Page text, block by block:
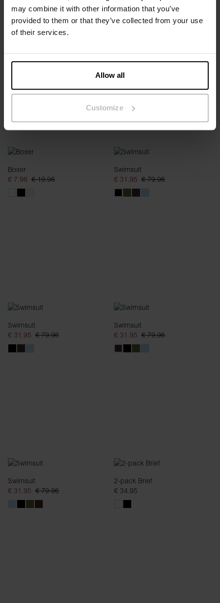
may combine it with other information that you’ve
provided to them or that they’ve collected from your use
of their services.
Allow all
Customize
Thong
€ 5.98 € 14.95
Brief
€ 7.98 € 19.96
Boxer
€ 7.98 € 19.96
Swimsuit
€ 31.95 € 79.96
Swimsuit
€ 31.95 € 79.96
Swimsuit
€ 31.95 € 79.96
Swimsuit
€ 31.95 € 79.96
2-pack Brief
€ 34.95